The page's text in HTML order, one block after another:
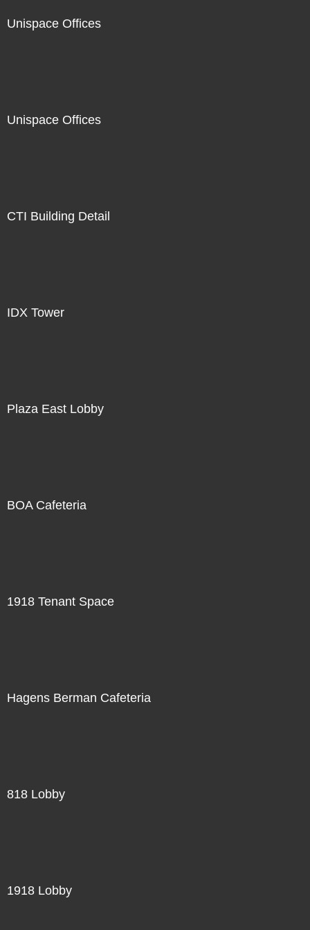
Unispace Offices
Unispace Offices
CTI Building Detail
IDX Tower
Plaza East Lobby
BOA Cafeteria
1918 Tenant Space
Hagens Berman Cafeteria
818 Lobby
1918 Lobby